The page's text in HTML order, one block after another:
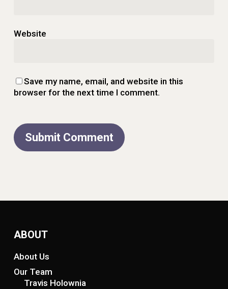
Website
Save my name, email, and website in this
browser for the next time I comment.
ABOUT
About Us
Our Team
Travis Holownia